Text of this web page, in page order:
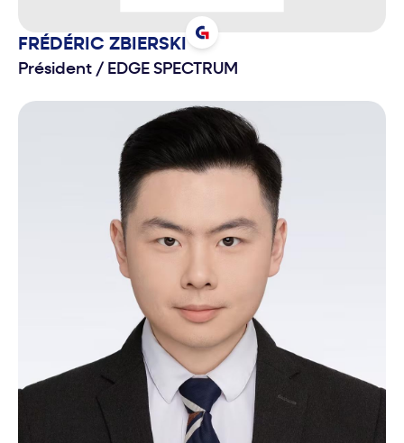
FRÉDÉRIC ZBIERSKI
Président / EDGE SPECTRUM